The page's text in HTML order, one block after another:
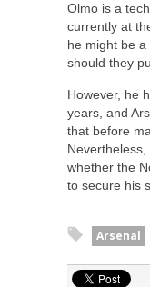
Olmo is a
currently at
he might be
should they
However, he
years, and
that before
whether the
to secure his
Arsenal